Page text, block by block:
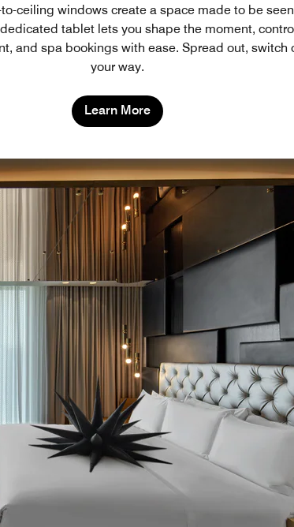
ceiling windows create a space made to be
tablet lets you shape the moment,
and spa bookings with ease. Spread out, switch
your way.
Learn More